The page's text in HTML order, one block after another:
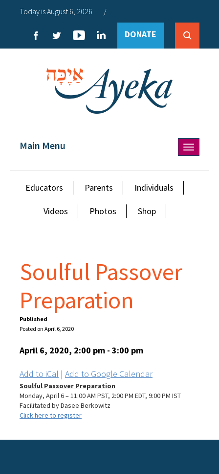
Today is August 6, 2026 /
DONATE
Toggle
navigation
Main Menu
Educators Parents Individuals
Videos Photos Shop
Soulful Passover
Preparation
Published
Posted on April 6, 2020
April 6, 2020, 2:00 pm - 3:00 pm
Add to iCal | Add to Google Calendar
Soulful Passover Preparation
Monday, April 6 – 11:00 AM PST, 2:00 PM EDT, 9:00 PM IST
Facilitated by Dasee Berkowitz
Click here to register